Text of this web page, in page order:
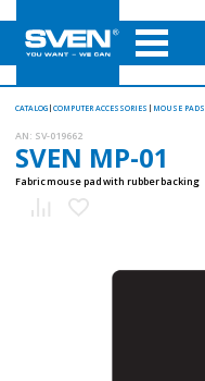
CATALOG COMPUTER ACCESSORIES MOUSE PADS
AN: SV-019662
SVEN MP-01
Fabric mouse pad with rubber backing